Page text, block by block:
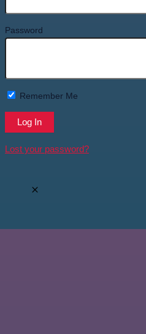
Password
Remember Me
Lost your password?